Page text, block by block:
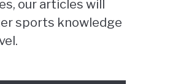
our articles will
sports knowledge